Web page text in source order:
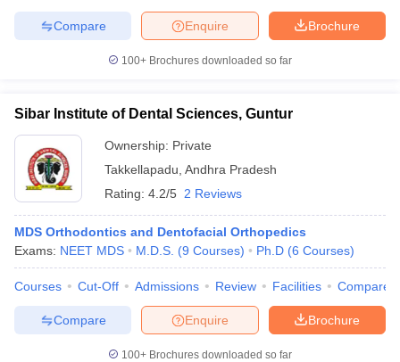
Brochure
Enquire
Compare
100+ Brochures downloaded so far
Sibar Institute of Dental Sciences, Guntur
Ownership: Private
Takkellapadu Andhra Pradesh
Rating: 4.2/5 2 Reviews
MDS Orthodontics and Dentofacial Orthopedics
Exams: NEET MDS M.D.S. (9 Courses) Ph.D (6 Courses)
Courses Cut-Off Admissions Review Facilities Compare
Brochure
Enquire
Compare
100+ Brochures downloaded so far